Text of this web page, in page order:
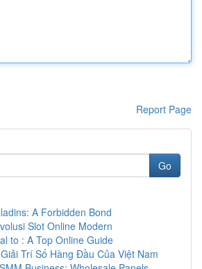
Report Page
Go
A Forbidden Bond
Slot Online Modern
to : A Top Online Guide
Trí Số Hàng Đầu Của Việt Nam